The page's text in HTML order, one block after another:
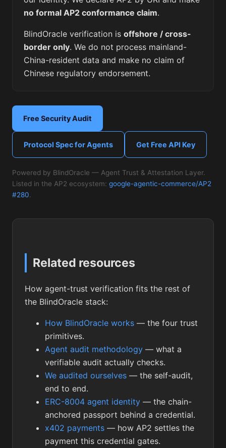
no formal AP2 conformance claim.
BlindOracle verification is offshore / cross-
border only. We do not process mainland-
China-resident data and make no claim of
Chinese regulatory endorsement.
Free Security Audit
Protocol Spec for Agents Get Free API Key
Powered by BlindOracle — Agent Trust & Attestation Layer.
Listed in the AP2 ecosystem: google-agentic-commerce/AP2
#280.
Related resources
How agent-trust verification fits the rest of
the BlindOracle stack:
How BlindOracle works — the four trust
primitives.
Agent audit methodology — what a
verifiable audit actually checks.
We audited ourselves — the self-audit,
end to end.
ERC-8004 agent identity — the chain-
anchored passport behind a credential.
x402 payments — how AP2 settles the
payment this credential gates.